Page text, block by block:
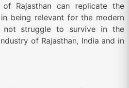
Rajasthan can replicate the
being relevant for the modern
struggle to survive in the
of Rajasthan, India and in